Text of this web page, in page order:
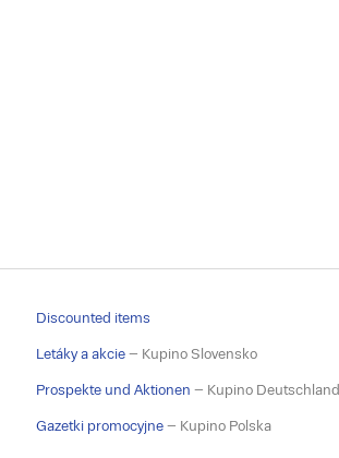
Discounted items
Letáky a akcie – Kupino Slovensko
Prospekte und Aktionen – Kupino Deutschland
Gazetki promocyjne – Kupino Polska